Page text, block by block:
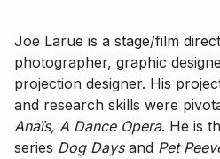
Joe Larue is a stage/film
photographer, graphic
projection designer. His
and research skills were
Anaïs, A Dance Opera. He is
series Dog Days and Pet